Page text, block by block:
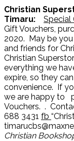
Christian
Timaru: Special
Gift Vouchers,
2020. May be
and friends for
Christian
everything we
expire, so they
convenience. If
we are happy to
Vouchers. .
688 3431 fb
Christian